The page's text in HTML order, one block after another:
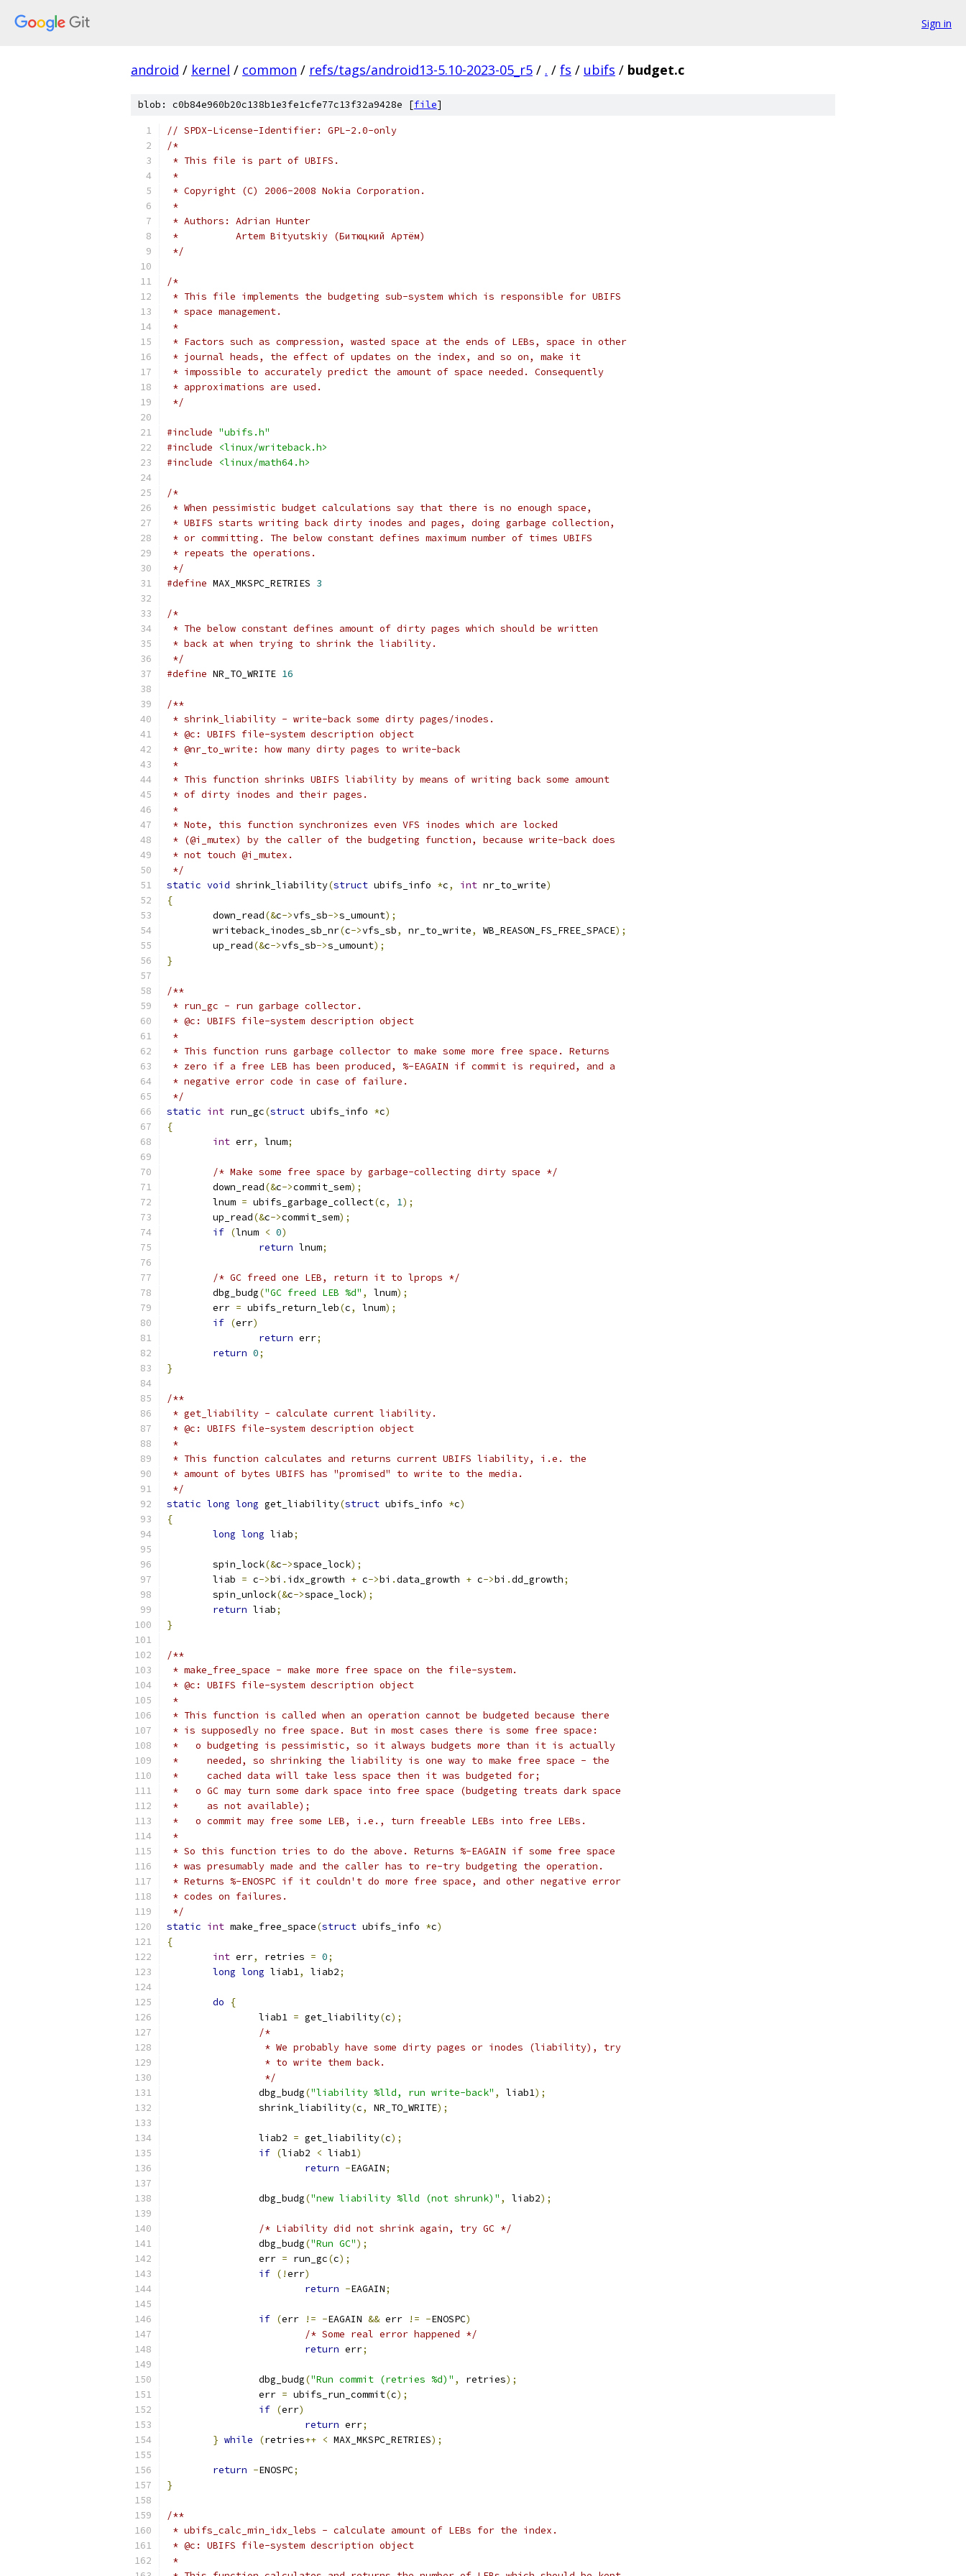
Sign in
android / kernel / common / refs/tags/android13-5.10-2023-05_r5 / . / fs / ubifs / budget.c
blob: c0b84e960b20c138b1e3fe1cfe77c13f32a9428e [file]
// SPDX-License-Identifier: GPL-2.0-only
/*
* This file is part of UBIFS.
*
* Copyright (C) 2006-2008 Nokia Corporation.
*
* Authors: Adrian Hunter
*          Artem Bityutskiy (Битюцкий Артём)
*/
/*
* This file implements the budgeting sub-system which is responsible for UBIFS
* space management.
*
* Factors such as compression, wasted space at the ends of LEBs, space in other
* journal heads, the effect of updates on the index, and so on, make it
* impossible to accurately predict the amount of space needed. Consequently
* approximations are used.
*/
#include "ubifs.h"
#include
<linux/writeback.h>
#include
<linux/math64.h>
/*
* When pessimistic budget calculations say that there is no enough space,
* UBIFS starts writing back dirty inodes and pages, doing garbage collection,
* or committing. The below constant defines maximum number of times UBIFS
* repeats the operations.
*/
#define MAX_MKSPC_RETRIES 3
/*
* The below constant defines amount of dirty pages which should be written
* back at when trying to shrink the liability.
*/
#define NR_TO_WRITE 16
/**
* shrink_liability - write-back some dirty pages/inodes.
* @c: UBIFS file-system description object
* @nr_to_write: how many dirty pages to write-back
*
* This function shrinks UBIFS liability by means of writing back some amount
* of dirty inodes and their pages.
*
* Note, this function synchronizes even VFS inodes which are locked
* (@i_mutex) by the caller of the budgeting function, because write-back does
* not touch @i_mutex.
*/
static void shrink_liability(struct ubifs_info *c, int nr_to_write)
{
	down_read
(&c->vfs_sb->s_umount);
	writeback_inodes_sb_nr
(c->vfs_sb, nr_to_write, WB_REASON_FS_FREE_SPACE);
	up_read
(&c->vfs_sb->s_umount);
}
/**
* run_gc - run garbage collector.
* @c: UBIFS file-system description object
*
* This function runs garbage collector to make some more free space. Returns
* zero if a free LEB has been produced, %-EAGAIN if commit is required, and a
* negative error code in case of failure.
*/
static int run_gc(struct ubifs_info *c)
{
int err, lnum;
/* Make some free space by garbage-collecting dirty space */
	down_read
(&c->commit_sem);
	lnum
= ubifs_garbage_collect(c, 1);
	up_read
(&c->commit_sem);
if (lnum < 0)
return lnum;
/* GC freed one LEB, return it to lprops */
	dbg_budg
("GC freed LEB %d" , lnum);
	err
= ubifs_return_leb(c, lnum);
if (err)
return err;
return 0;
}
/**
* get_liability - calculate current liability.
* @c: UBIFS file-system description object
*
* This function calculates and returns current UBIFS liability, i.e. the
* amount of bytes UBIFS has "promised" to write to the media.
*/
static long long get_liability(struct ubifs_info *c)
{
long long liab;
	spin_lock
(&c->space_lock);
	liab
= c->bi . idx_growth + c->bi .data_growth + c->bi .dd_growth;
	spin_unlock
(&c->space_lock);
return liab;
}
/**
* make_free_space - make more free space on the file-system.
* @c: UBIFS file-system description object
*
* This function is called when an operation cannot be budgeted because there
* is supposedly no free space. But in most cases there is some free space:
*   o budgeting is pessimistic, so it always budgets more than it is actually
*     needed, so shrinking the liability is one way to make free space - the
*     cached data will take less space then it was budgeted for;
*   o GC may turn some dark space into free space (budgeting treats dark space
*     as not available);
*   o commit may free some LEB, i.e., turn freeable LEBs into free LEBs.
*
* So this function tries to do the above. Returns %-EAGAIN if some free space
* was presumably made and the caller has to re-try budgeting the operation.
* Returns %-ENOSPC if it couldn't do more free space, and other negative error
* codes on failures.
*/
static int make_free_space(struct ubifs_info *c)
{
int err, retries = 0;
long long liab1, liab2;
do
{
		liab1
= get_liability(c);
/*
		 * We probably have some dirty pages or inodes (liability), try
		 * to write them back.
		 */
		dbg_budg
("liability %lld, run write-back" , liab1);
		shrink_liability
(c, NR_TO_WRITE);
		liab2
= get_liability(c);
if (liab2 < liab1)
return -EAGAIN;
		dbg_budg
("new liability %lld (not shrunk)" , liab2);
/* Liability did not shrink again, try GC */
		dbg_budg
("Run GC");
		err
= run_gc(c);
if (!err)
return -EAGAIN;
if (err != -EAGAIN && err != -ENOSPC)
/* Some real error happened */
return err;
		dbg_budg
("Run commit (retries %d)" , retries);
		err
= ubifs_run_commit(c);
if (err)
return err;
} while (retries++ < MAX_MKSPC_RETRIES);
return -ENOSPC;
}
/**
* ubifs_calc_min_idx_lebs - calculate amount of LEBs for the index.
* @c: UBIFS file-system description object
*